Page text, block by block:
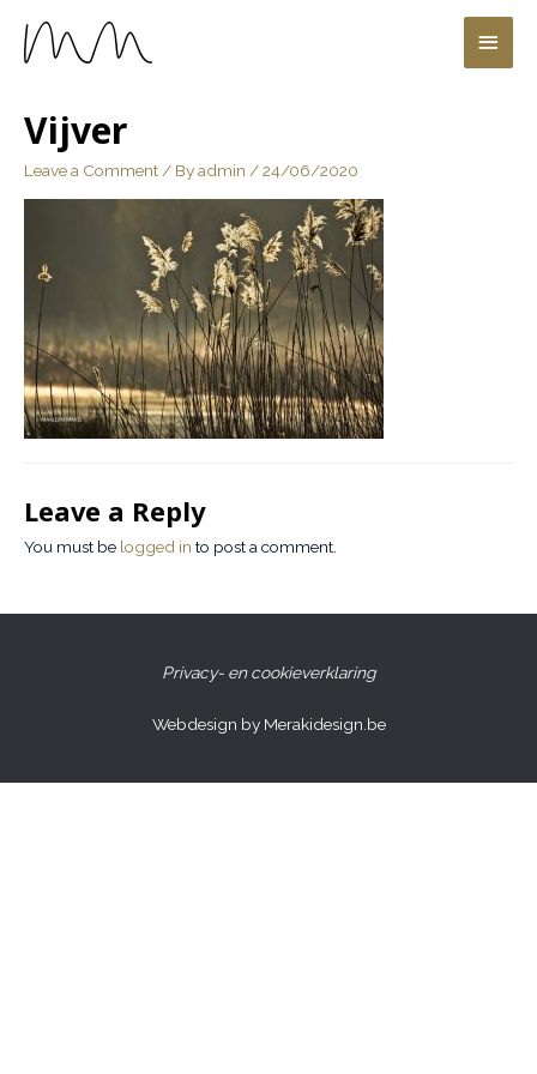
Vijver
Leave a Comment / Byadmin /24/06/2020
Leave a Reply
You must be logged in to post a comment.
Privacy- en cookieverklaring
Webdesign by Merakidesign.be